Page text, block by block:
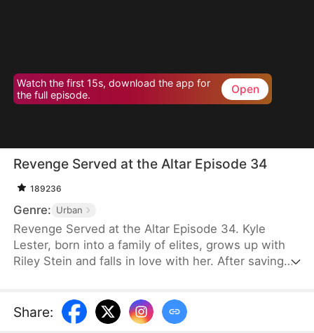
Watch the first 15s, download the app for
the full episode.
Open
Revenge Served at the Altar Episode 34
189236
Genre: Urban
Revenge Served at the Altar Episode 34. Kyle
Lester, born into a family of elites, grows up with
Riley Stein and falls in love with her. After saving
him recover. Though healed, Kyle pretends to
remain paralyzed to test Riley's true character.
Share: